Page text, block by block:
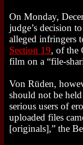
On Monday,
judge’s decision
alleged infringers
Section 19, of the
film on a “file-
Von Rüden,
should not be
serious users of
uploaded files
[originals],” the